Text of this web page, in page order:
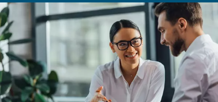
We blendreliabilityandefficiency
in our
which are designed for ease of use and
With decades of innovation and commitment, we
ensure our products meet today’s industrial
requirements.
Our range covers all your compressed air
needs. We crafttailored solutions
based on